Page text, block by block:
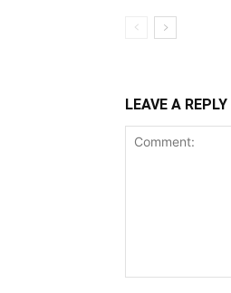
LEAVE A REPLY